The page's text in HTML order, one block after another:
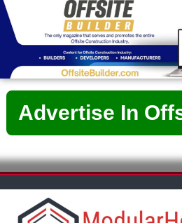
Advertise In